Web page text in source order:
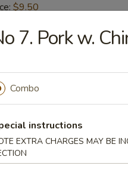
$9.50
$10.50
(5)
$9.30
$9.30
Rice:$9.50
7. Pork w.
Combo
instructions
EXTRA CHARGES MAY BE